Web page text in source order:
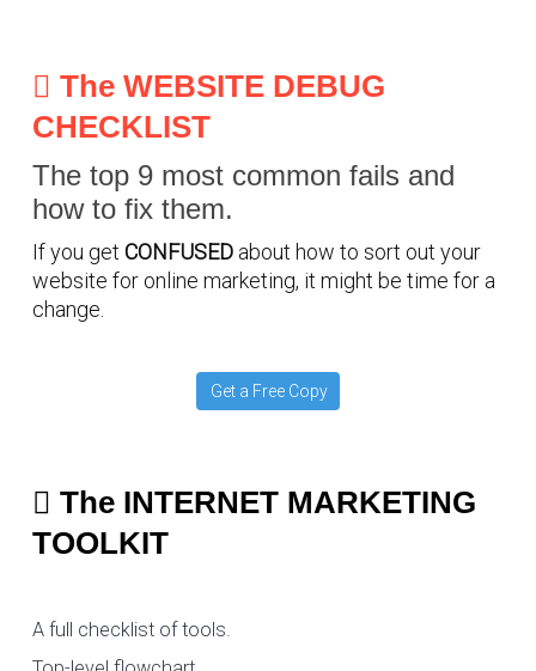
The WEBSITE DEBUG
CHECKLIST
The top 9 most common fails and
how to fix them.
If you get CONFUSED about how to sort out your
website for online marketing, it might be time for a
change.
Get a Free Copy
The INTERNET MARKETING
TOOLKIT
A full checklist of tools.